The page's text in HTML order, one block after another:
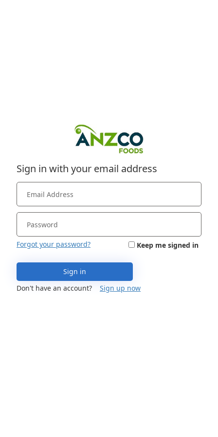
Sign in with your email address
Forgot your password? Keep me signed in
Sign in
Don't have an account?
Sign up now